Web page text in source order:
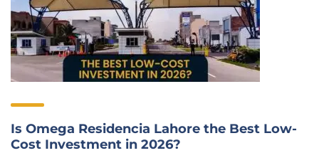
Is Omega Residencia Lahore the Best Low-
Cost Investment in 2026?